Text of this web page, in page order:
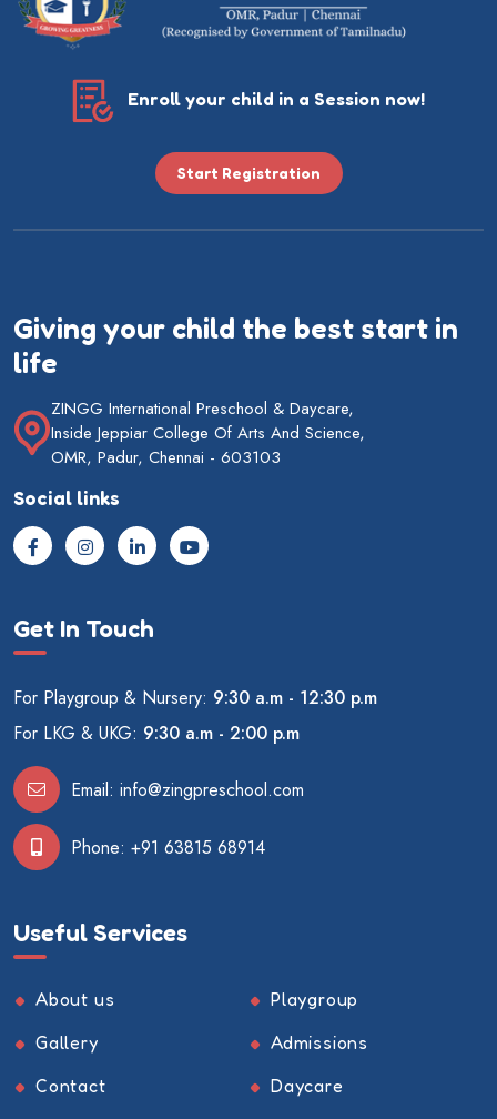
Enroll your child in a Session now!
Start Registration
Giving your child the best start in
life
ZINGG International Preschool & Daycare,
Inside Jeppiar College Of Arts And Science,
OMR, Padur, Chennai - 603103
Social links
Get In Touch
For Playgroup & Nursery: 9:30 a.m - 12:30 p.m
For LKG & UKG: 9:30 a.m - 2:00 p.m
Email: info@zingpreschool.com
Phone: +91 63815 68914
Useful Services
About us
Playgroup
Gallery
Admissions
Contact
Daycare